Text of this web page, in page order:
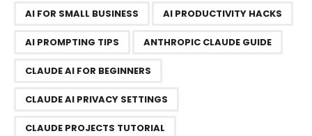
AI FOR SMALL BUSINESS AI PRODUCTIVITY HACKS
AI PROMPTING TIPS ANTHROPIC CLAUDE GUIDE
CLAUDE AI FOR BEGINNERS
CLAUDE AI PRIVACY SETTINGS
CLAUDE PROJECTS TUTORIAL